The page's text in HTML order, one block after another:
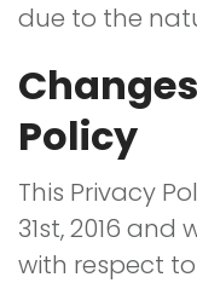
due to the
Policy
This Privacy
31st, 2016
with respect